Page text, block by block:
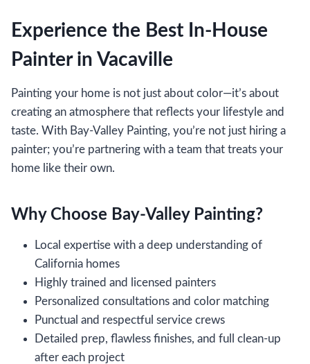
Experience the Best In-House
Painter in Vacaville
Painting your home is not just about color—it’s about
creating an atmosphere that reflects your lifestyle and
taste. With Bay-Valley Painting, you’re not just hiring a
painter; you’re partnering with a team that treats your
home like their own.
Why Choose Bay-Valley Painting?
Local expertise with a deep understanding of
California homes
Highly trained and licensed painters
Personalized consultations and color matching
Punctual and respectful service crews
Detailed prep, flawless finishes, and full clean-up
after each project